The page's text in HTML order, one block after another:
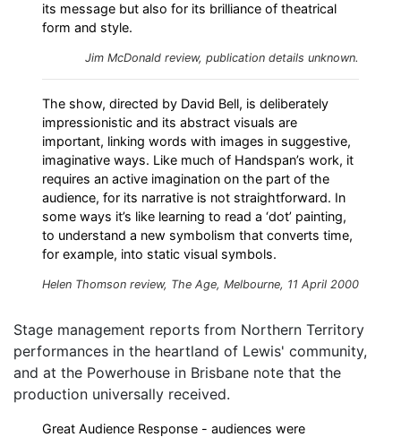
its message but also for its brilliance of theatrical
form and style.
Jim McDonald review, publication details unknown.
The show, directed by David Bell, is deliberately
impressionistic and its abstract visuals are
important, linking words with images in suggestive,
imaginative ways. Like much of Handspan’s work, it
requires an active imagination on the part of the
audience, for its narrative is not straightforward. In
some ways it’s like learning to read a ‘dot’ painting,
to understand a new symbolism that converts time,
for example, into static visual symbols.
Helen Thomson review, The Age, Melbourne, 11 April 2000
Stage management reports from Northern Territory
performances in the heartland of Lewis' community,
and at the Powerhouse in Brisbane note that the
production universally received.
Great Audience Response - audiences were